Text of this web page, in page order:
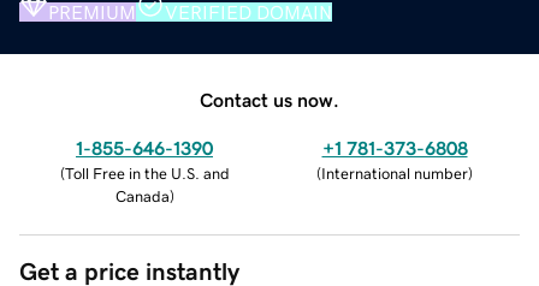
PREMIUM VERIFIED DOMAIN
Contact us now.
1-855-646-1390
(Toll Free in the U.S. and
Canada)
+1 781-373-6808
(International number)
Get a price instantly